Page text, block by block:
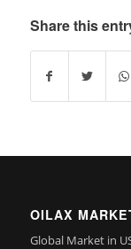
Share this
OILAX
Global Market in